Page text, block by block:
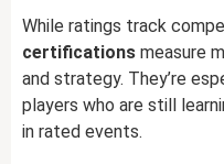
While ratings track
certifications measure
and strategy. They’re
players who are still
in rated events.